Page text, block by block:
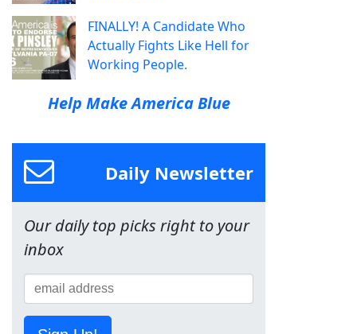
FINALLY! A Candidate Who
Actually Fights Like Hell for
Working People.
Help Make America Blue
Daily Newsletter
Our daily top picks right to your
inbox